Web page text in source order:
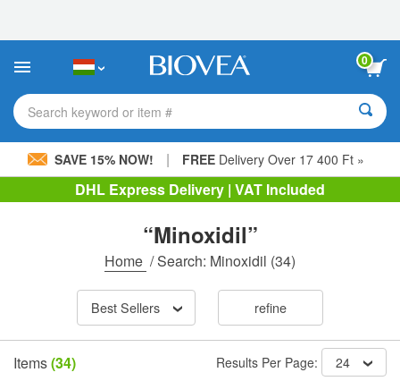
This
includes
accessibility
system.
0
Search keyword or item #
SAVE 15% NOW! | FREEDelivery Over 17 400 Ft »
DHL Express Delivery | VAT Included
“Minoxidil”
Home /Search: Minoxidil (34)
Best Sellers refine
Items(34) Results Per Page: 24